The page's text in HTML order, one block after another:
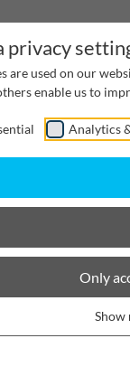
Management
privacy
are used on our
enable us to
Analytics
Only